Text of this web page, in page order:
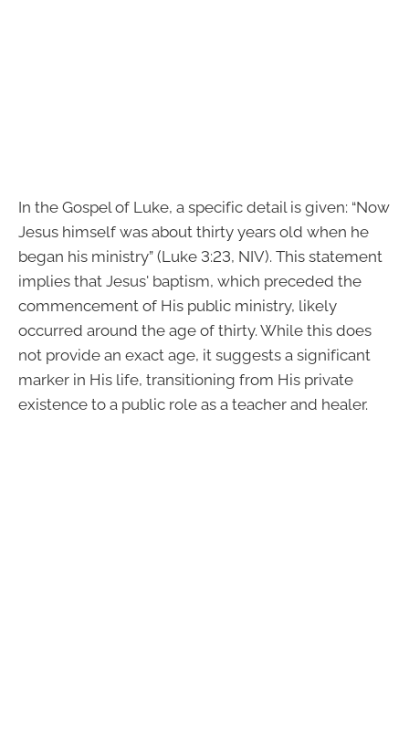
In the Gospel of Luke, a specific detail is given: “Now
Jesus himself was about thirty years old when he
began his ministry” (Luke 3:23, NIV). This statement
implies that Jesus' baptism, which preceded the
commencement of His public ministry, likely
occurred around the age of thirty. While this does
not provide an exact age, it suggests a significant
marker in His life, transitioning from His private
existence to a public role as a teacher and healer.